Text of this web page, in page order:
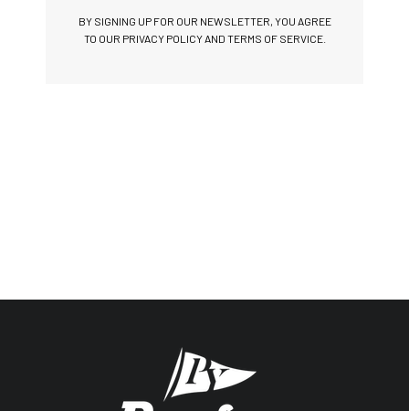
BY SIGNING UP FOR OUR NEWSLETTER, YOU AGREE
TO OUR PRIVACY POLICY AND TERMS OF SERVICE.